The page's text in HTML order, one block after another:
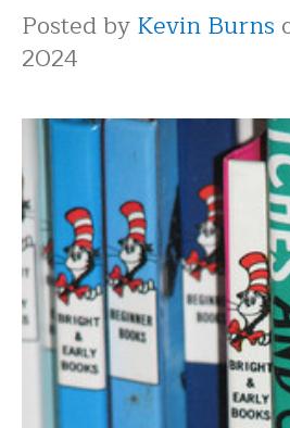
Posted byKevin Burns
2024